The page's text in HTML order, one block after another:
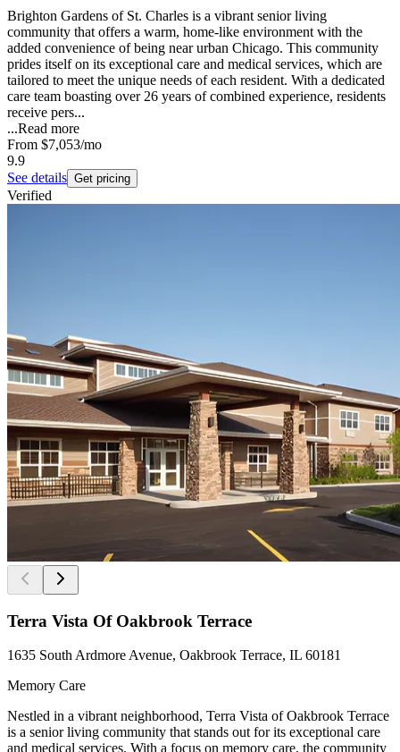
Brighton Gardens of St. Charles is a vibrant senior living
community that offers a warm, home-like environment with the
added convenience of being near urban Chicago. This community
prides itself on its exceptional care and medical services, which are
tailored to meet the unique needs of each resident. With a dedicated
care team boasting over 26 years of combined experience, residents
receive pers...
...Read more
From $7,053/mo
9.9
See details Get pricing
Verified
Terra Vista Of Oakbrook Terrace
1635 South Ardmore Avenue, Oakbrook Terrace, IL 60181
Memory Care
Nestled in a vibrant neighborhood, Terra Vista of Oakbrook Terrace
is a senior living community that stands out for its exceptional care
and medical services. With a focus on memory care, the community